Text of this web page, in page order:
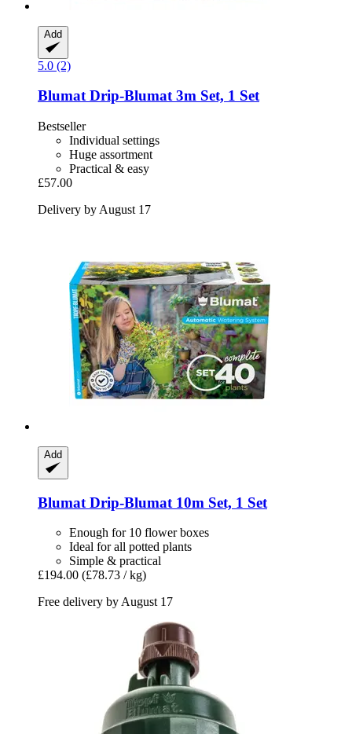
Add
5.0 (2)
BlumatDrip-​Blumat 3m Set, 1 Set
Bestseller
Individual settings
Huge assortment
Practical & easy
£57.00
Delivery by August 17
Add
Blumat Drip-​Blumat 10m Set, 1 Set
Enough for 10 flower boxes
Ideal for all potted plants
Simple & practical
£194.00 (£78.73 / kg)
Free delivery by August 17